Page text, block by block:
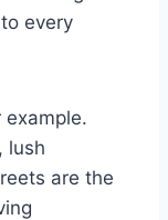
every
example.
lush
are the